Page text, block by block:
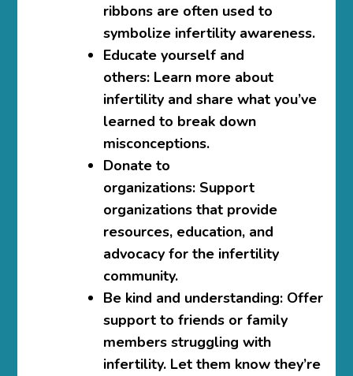
ribbons are often used to
symbolize infertility awareness.
Educate yourself and
others: Learn more about
infertility and share what you’ve
learned to break down
misconceptions.
Donate to
organizations: Support
organizations that provide
resources, education, and
advocacy for the infertility
community.
Be kind and understanding: Offer
support to friends or family
members struggling with
infertility. Let them know they’re